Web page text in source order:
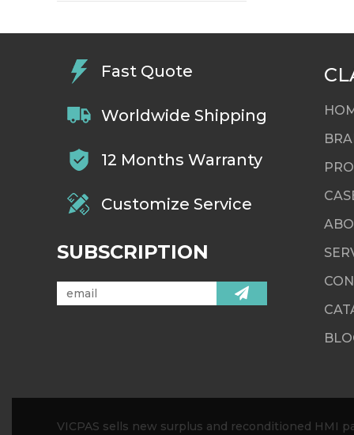
Fast Quote
Worldwide Shipping
12 Months Warranty
Customize Service
SUBSCRIPTION
VICPAS sells new surplus and reconditioned HMI